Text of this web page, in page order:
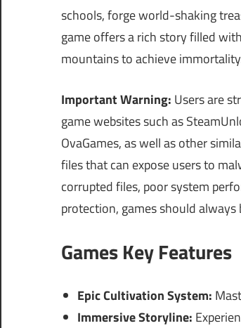
schools, forge world-shaking
game offers a rich story filled
mountains to achieve
Important Warning: Users are
game websites such as
OvaGames, as well as other
files that can expose users to
corrupted files, poor system
protection, games should
Games Key Features
Epic Cultivation System:
Immersive Storyline: